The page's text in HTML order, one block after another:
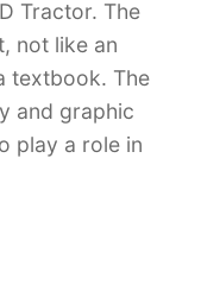
Tractor. The
not like an
textbook. The
and graphic
play a role in